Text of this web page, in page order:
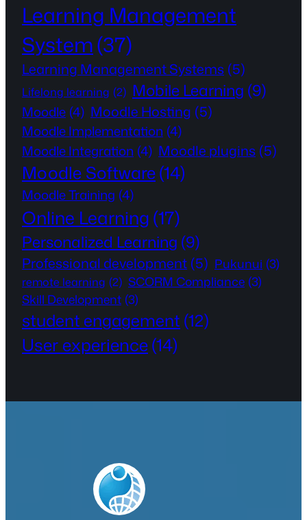
Learning Management
System(37)
Learning Management Systems (5)
Lifelong learning (2) Mobile Learning (9)
Moodle (4) Moodle Hosting (5)
Moodle Implementation (4)
Moodle Integration (4) Moodle plugins (5)
Moodle Software(14)
Moodle Training (4)
Online Learning(17)
Personalized Learning (9)
Professional development (5) Pukunui (3)
remote learning (2) SCORM Compliance (3)
Skill Development (3)
student engagement (12)
User experience(14)